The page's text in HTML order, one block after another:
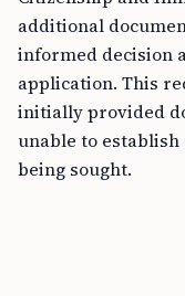
additional
informed decision
application. This
initially provided
unable to
being sought.